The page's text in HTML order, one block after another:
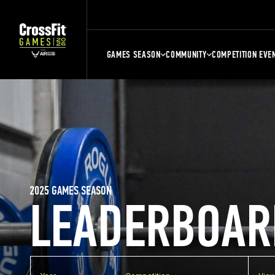
GAMES SEASON COMMUNITY COMPETITION
2025 GAMES SEASON